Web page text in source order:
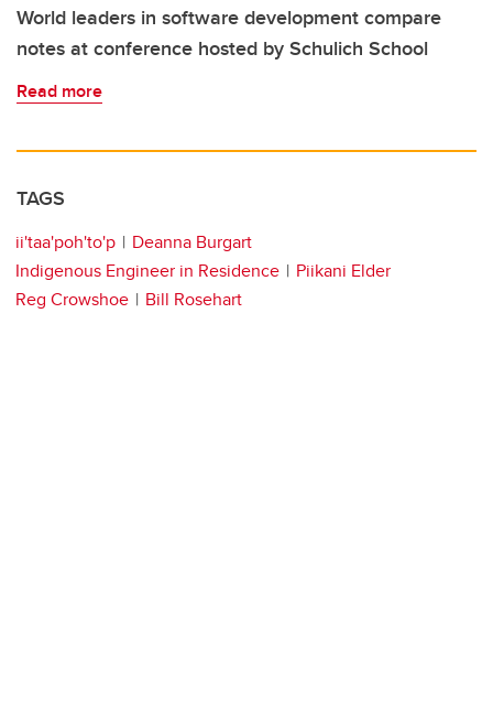
World leaders in software development compare
notes at conference hosted by Schulich School
Read more
TAGS
ii'taa'poh'to'p
Deanna Burgart
Indigenous Engineer in Residence
Piikani Elder
Reg Crowshoe
Bill Rosehart